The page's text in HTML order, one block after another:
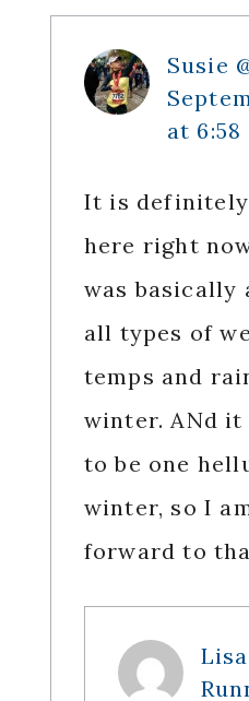
Susie
at 6:58
It is
here right
was basically
all types of
temps and
winter. ANd it
to be one
winter, so I
forward to
Lisa